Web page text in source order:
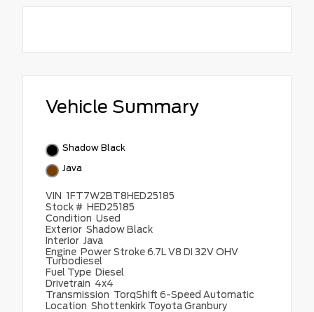
Vehicle Summary
Shadow Black
Java
VIN 1FT7W2BT8HED25185
Stock # HED25185
Condition Used
Exterior Shadow Black
Interior Java
Engine Power Stroke 6.7L V8 DI 32V OHV
Turbodiesel
Fuel Type Diesel
Drivetrain 4x4
Transmission TorqShift 6-Speed Automatic
Location Shottenkirk Toyota Granbury